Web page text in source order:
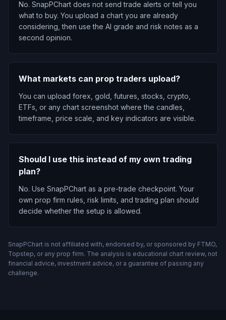
No. SnapPChart does not send trade alerts or tell you
what to buy. You upload a chart you are already
considering, then use the AI grade and risk notes as a
second opinion.
What markets can prop traders upload?
You can upload forex, gold, futures, stocks, crypto,
ETFs, or any chart screenshot where the candles,
timeframe, price scale, and key indicators are visible.
Should I use this instead of my own trading
plan?
No. Use SnapPChart as a pre-trade checkpoint. Your
own prop firm rules, risk limits, and trading plan should
decide whether the setup is allowed.
SnapPChart is not affiliated with, endorsed by, or sponsored by FTMO,
Topstep, or any prop firm. The analysis is educational chart review, not
financial advice, investment advice, or a guarantee of passing any
challenge.